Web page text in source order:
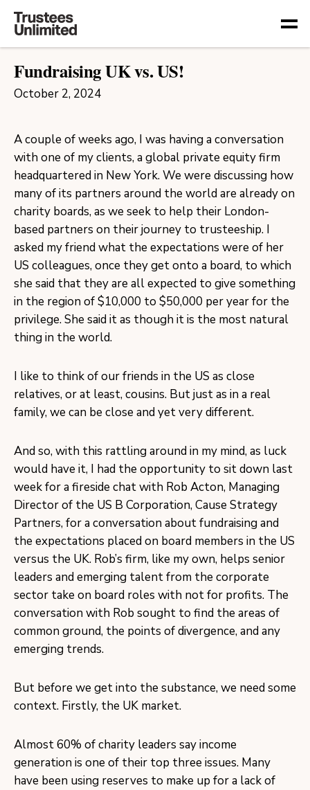
Fundraising UK vs. US!
October 2, 2024
A couple of weeks ago, I was having a conversation
with one of my clients, a global private equity firm
headquartered in New York. We were discussing how
many of its partners around the world are already on
charity boards, as we seek to help their London-
based partners on their journey to trusteeship. I
asked my friend what the expectations were of her
US colleagues, once they get onto a board, to which
she said that they are all expected to give something
in the region of $10,000 to $50,000 per year for the
privilege. She said it as though it is the most natural
thing in the world.
I like to think of our friends in the US as close
relatives, or at least, cousins. But just as in a real
family, we can be close and yet very different.
And so, with this rattling around in my mind, as luck
would have it, I had the opportunity to sit down last
week for a fireside chat with Rob Acton, Managing
Director of the US B Corporation, Cause Strategy
Partners, for a conversation about fundraising and
the expectations placed on board members in the US
versus the UK. Rob’s firm, like my own, helps senior
leaders and emerging talent from the corporate
sector take on board roles with not for profits. The
conversation with Rob sought to find the areas of
common ground, the points of divergence, and any
emerging trends.
But before we get into the substance, we need some
context. Firstly, the UK market.
Almost 60% of charity leaders say income
generation is one of their top three issues. Many
have been using reserves to make up for a lack of